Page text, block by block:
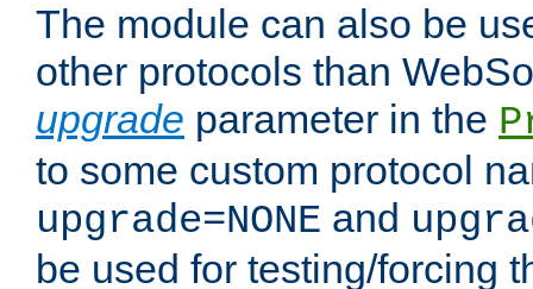
The module can also be
other protocols than
upgrade parameter in the
to some custom protocol
upgrade=NONE and
be used for testing/forcing